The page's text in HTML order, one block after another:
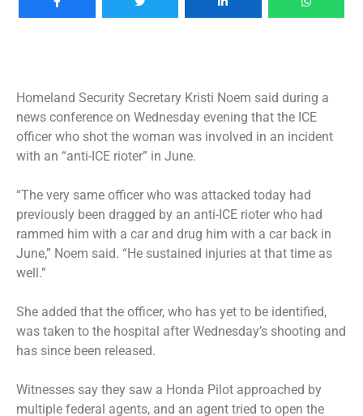
Homeland Security Secretary Kristi Noem said during a
news conference on Wednesday evening that the ICE
officer who shot the woman was involved in an incident
with an “anti-ICE rioter” in June.
“The very same officer who was attacked today had
previously been dragged by an anti-ICE rioter who had
rammed him with a car and drug him with a car back in
June,” Noem said. “He sustained injuries at that time as
well.”
She added that the officer, who has yet to be identified,
was taken to the hospital after Wednesday’s shooting and
has since been released.
Witnesses say they saw a Honda Pilot approached by
multiple federal agents, and an agent tried to open the